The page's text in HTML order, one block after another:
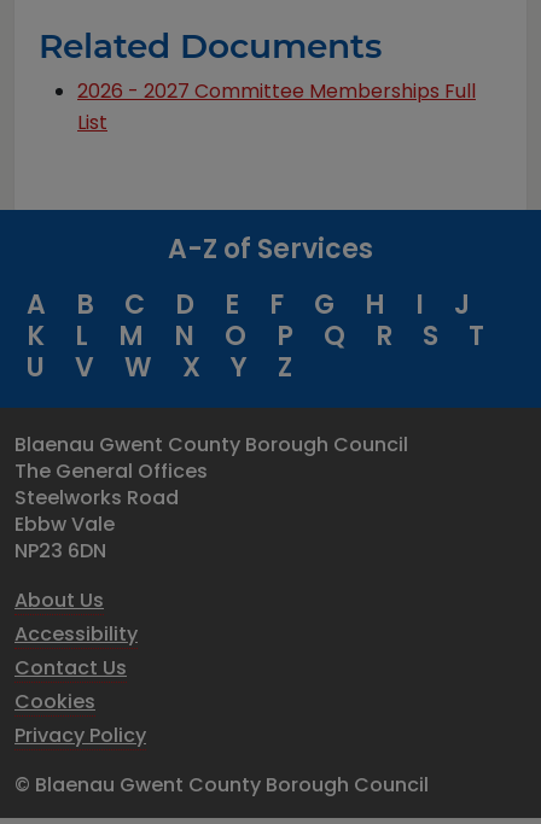
Related Documents
2026 - 2027 Committee Memberships Full
List
A-Z of Services
A
B C D E F G H I
J
K
L M N O P Q R S
T
U
V W X Y Z
Blaenau Gwent County Borough Council
The General Offices
Steelworks Road
Ebbw Vale
NP23 6DN
About Us
Accessibility
Contact Us
Cookies
Privacy Policy
© Blaenau Gwent County Borough Council